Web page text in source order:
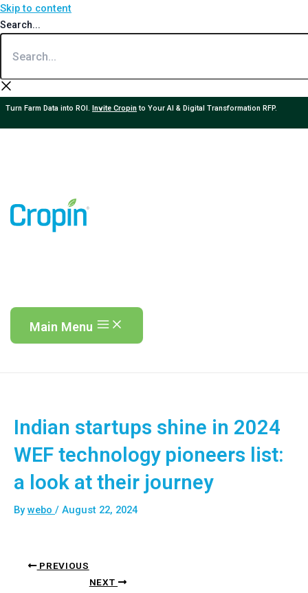
Skip to content
Search...
Turn Farm Data into ROI. Invite Cropinto Your AI & Digital Transformation RFP.
Main Menu
Indian startups shine in 2024
WEF technology pioneers list:
a look at their journey
Bywebo / August 22, 2024
PREVIOUS
NEXT